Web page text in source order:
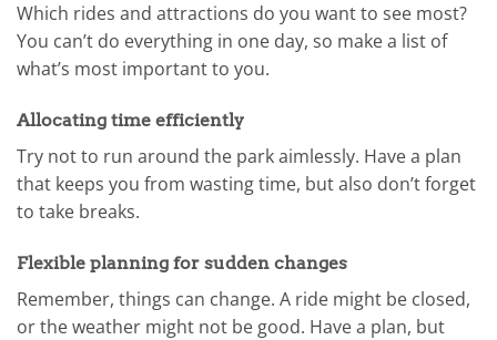
Which rides and attractions do you want to see most?
You can’t do everything in one day, so make a list of
what’s most important to you.
Allocating time efficiently
Try not to run around the park aimlessly. Have a plan
that keeps you from wasting time, but also don’t forget
to take breaks.
Flexible planning for sudden changes
Remember, things can change. A ride might be closed,
or the weather might not be good. Have a plan, but